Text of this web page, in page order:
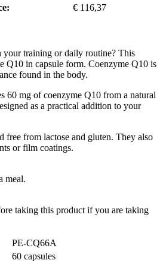
€ 116,37
your training or daily routine? This
Q10 in capsule form. Coenzyme Q10 is
found in the body.
60 mg of coenzyme Q10 from a natural
as a practical addition to your
free from lactose and gluten. They also
or film coatings.
meal.
taking this product if you are taking
PE-CQ66A
60 capsules